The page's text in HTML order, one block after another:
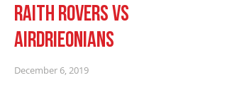
Raith Rovers vs
Airdrieonians
December 6, 2019